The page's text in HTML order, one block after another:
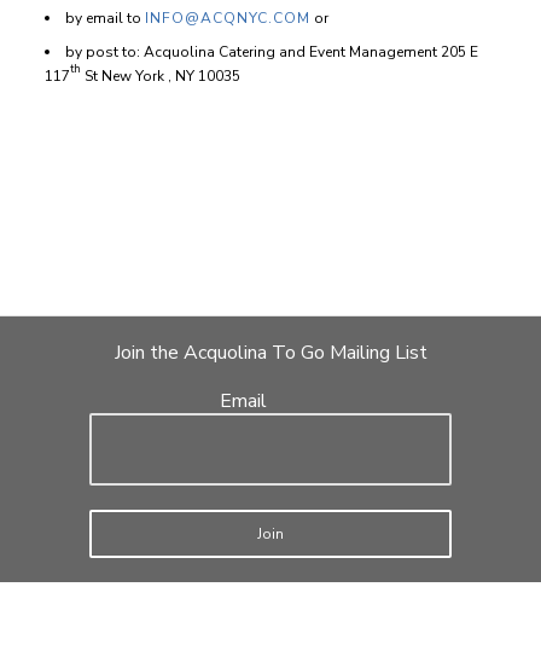
by email to INFO@ACQNYC.COM or
by post to: Acquolina Catering and Event Management 205 E
117th St New York , NY 10035
Join the Acquolina To Go Mailing List
Email
Join